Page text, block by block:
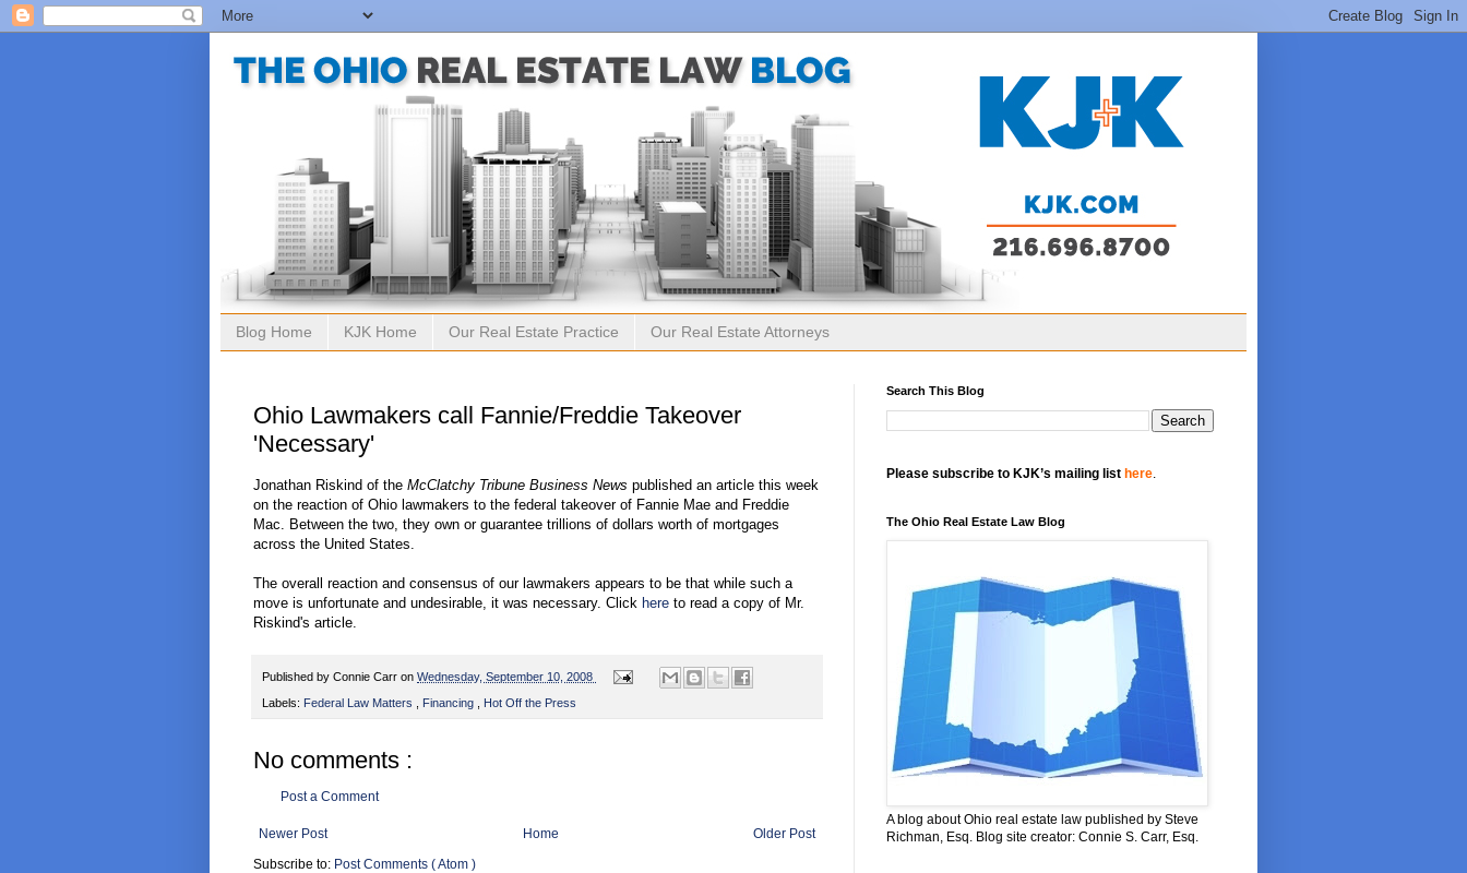
Blog Home KJK Home Our Real Estate Practice Our Real Estate Attorneys
Ohio Lawmakers call Fannie/Freddie Takeover
'Necessary'
Jonathan Riskind of the McClatchy Tribune Business News published an article this week
on the reaction of Ohio lawmakers to the federal takeover of Fannie Mae and Freddie
Mac. Between the two, they own or guarantee trillions of dollars worth of mortgages
across the United States.
The overall reaction and consensus of our lawmakers appears to be that while such a
move is unfortunate and undesirable, it was necessary. Click here to read a copy of Mr.
Riskind's article.
Published by Connie Carr on Wednesday, September 10, 2008
Labels: Federal Law Matters Financing Hot Off the Press
No comments :
Post a Comment
Newer Post Older Post
Home
Subscribe to: Post Comments ( Atom )
Search This Blog
Please subscribe to KJK’s mailing list here
The Ohio Real Estate Law Blog
A blog about Ohio real estate law published by Steve
Richman, Esq. Blog site creator: Connie S. Carr, Esq.